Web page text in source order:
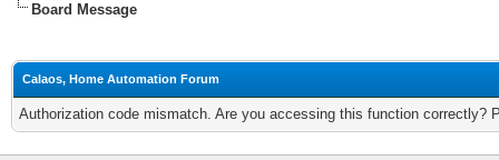
Board Message
Calaos, Home Automation Forum
Authorization code mismatch. Are you accessing this function correctly?